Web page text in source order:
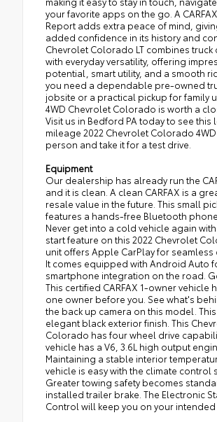
your favorite apps on the go. A
Report adds extra peace of mind,
added confidence in its history and
Chevrolet Colorado LT combines truck
with everyday versatility, offering
potential, smart utility, and a smooth
you need a dependable pre-owned
jobsite or a practical pickup for family
4WD Chevrolet Colorado is worth a
Visit us in Bedford PA today to see this
mileage 2022 Chevrolet Colorado 4WD
person and take it for a test drive.
Equipment
Our dealership has already run the
and it is clean. A clean CARFAX is a
resale value in the future. This small
features a hands-free Bluetooth phone
Never get into a cold vehicle again
start feature on this 2022 Chevrolet
unit offers Apple CarPlay for seamless
It comes equipped with Android Auto
smartphone integration on the road.
This certified CARFAX 1-owner vehicle
one owner before you. See what's
the back up camera on this model.
elegant black exterior finish. This
Colorado has four wheel drive
vehicle has a V6, 3.6L high output
Maintaining a stable interior
vehicle is easy with the climate control
Greater towing safety becomes
installed trailer brake. The Electronic
Control will keep you on your intended